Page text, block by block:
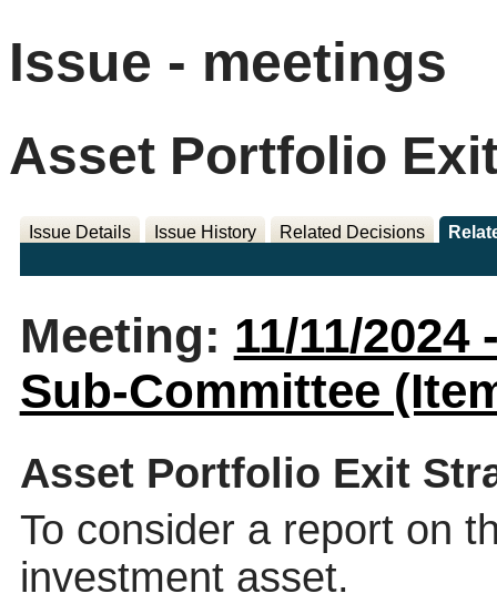
Issue - meetings
Asset Portfolio
Issue Details Issue History Related Decisions
Meeting: 11/11/
Sub-Committee
Asset Portfolio Exit
To consider a report on
investment asset.